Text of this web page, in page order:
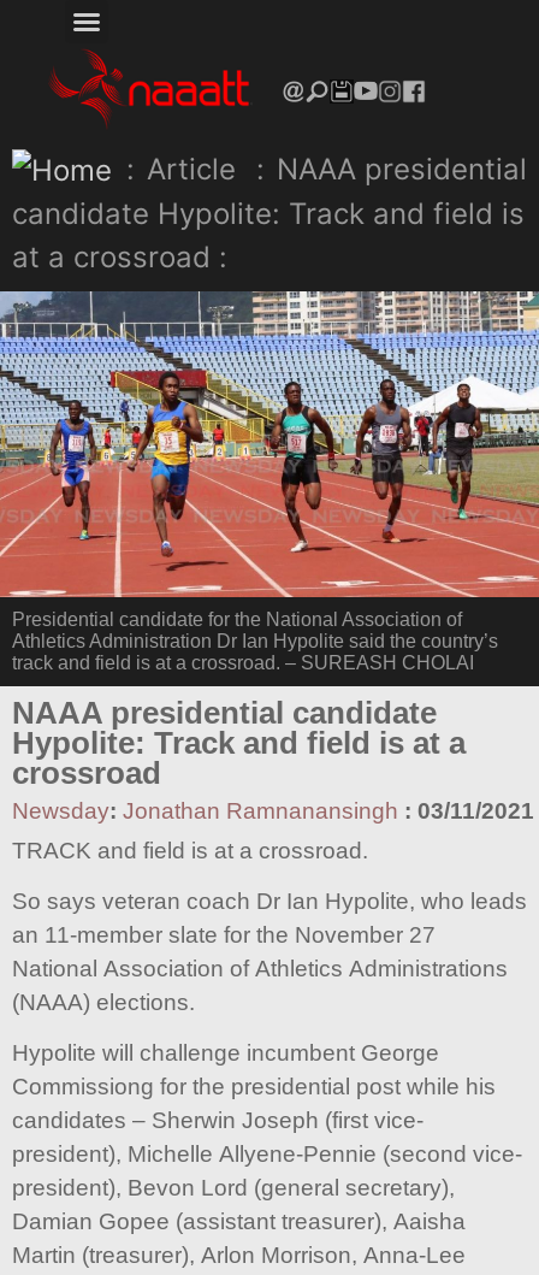
: Article : NAAA presidential
candidate Hypolite: Track and field is
at a crossroad :
Presidential candidate for the National Association of
Athletics Administration Dr Ian Hypolite said the country’s
track and field is at a crossroad. – SUREASH CHOLAI
NAAA presidential candidate
Hypolite: Track and field is at a
crossroad
Newsday: Jonathan Ramnanansingh : 03/11/2021
TRACK and field is at a crossroad.
So says veteran coach Dr Ian Hypolite, who leads
an 11-member slate for the November 27
National Association of Athletics Administrations
(NAAA) elections.
Hypolite will challenge incumbent George
Commissiong for the presidential post while his
candidates – Sherwin Joseph (first vice-
president), Michelle Allyene-Pennie (second vice-
president), Bevon Lord (general secretary),
Damian Gopee (assistant treasurer), Aaisha
Martin (treasurer), Arlon Morrison, Anna-Lee